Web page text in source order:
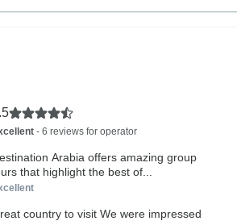
- 6 reviews for operator
Arabia offers amazing group
that highlight the best of...
country to visit We were impressed